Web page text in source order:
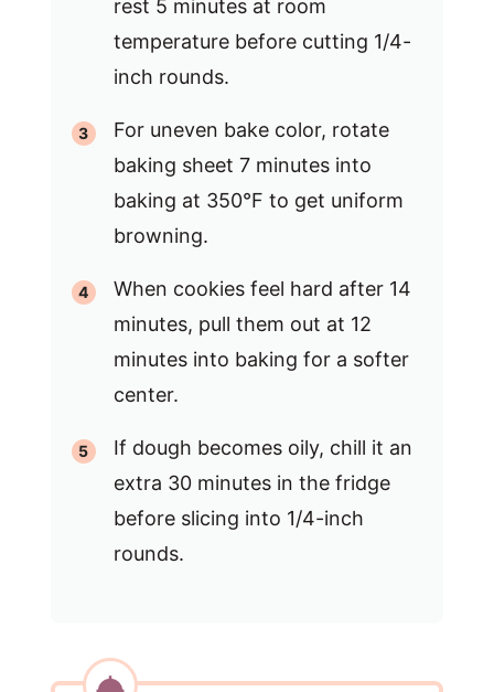
rest 5 minutes at room
temperature before cutting 1/4-
inch rounds.
For uneven bake color, rotate
baking sheet 7 minutes into
baking at 350°F to get uniform
browning.
When cookies feel hard after 14
minutes, pull them out at 12
minutes into baking for a softer
center.
If dough becomes oily, chill it an
extra 30 minutes in the fridge
before slicing into 1/4-inch
rounds.